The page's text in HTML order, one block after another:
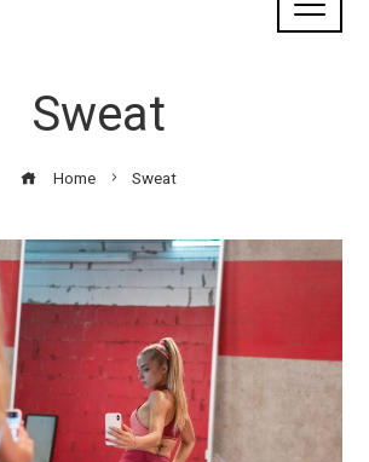
Sweat
Home Sweat